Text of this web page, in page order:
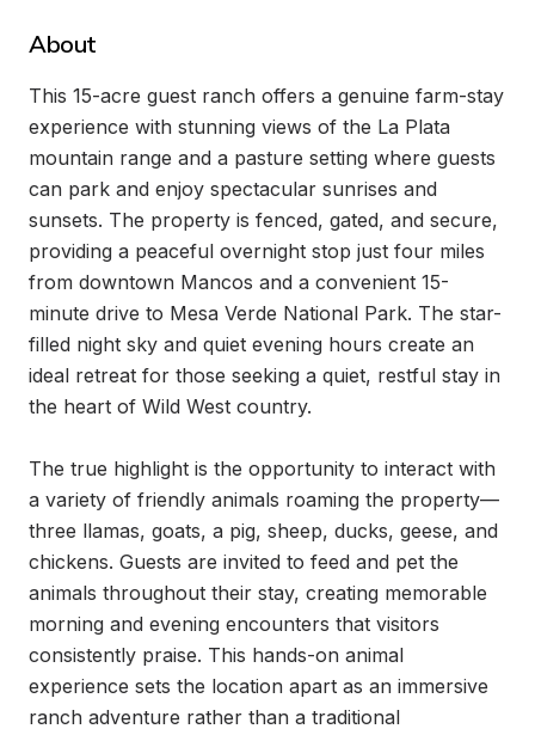
About
This 15-acre guest ranch offers a genuine farm-stay
experience with stunning views of the La Plata
mountain range and a pasture setting where guests
can park and enjoy spectacular sunrises and
sunsets. The property is fenced, gated, and secure,
providing a peaceful overnight stop just four miles
from downtown Mancos and a convenient 15-
minute drive to Mesa Verde National Park. The star-
filled night sky and quiet evening hours create an
ideal retreat for those seeking a quiet, restful stay in
the heart of Wild West country.
The true highlight is the opportunity to interact with
a variety of friendly animals roaming the property—
three llamas, goats, a pig, sheep, ducks, geese, and
chickens. Guests are invited to feed and pet the
animals throughout their stay, creating memorable
morning and evening encounters that visitors
consistently praise. This hands-on animal
experience sets the location apart as an immersive
ranch adventure rather than a traditional